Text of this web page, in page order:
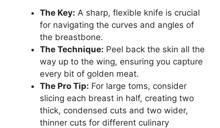
The Key: A sharp, flexible knife is crucial
for navigating the curves and angles of
the breastbone.
The Technique: Peel back the skin all the
way up to the wing, ensuring you capture
every bit of golden meat.
The Pro Tip: For large toms, consider
slicing each breast in half, creating two
thick, condensed cuts and two wider,
thinner cuts for different culinary